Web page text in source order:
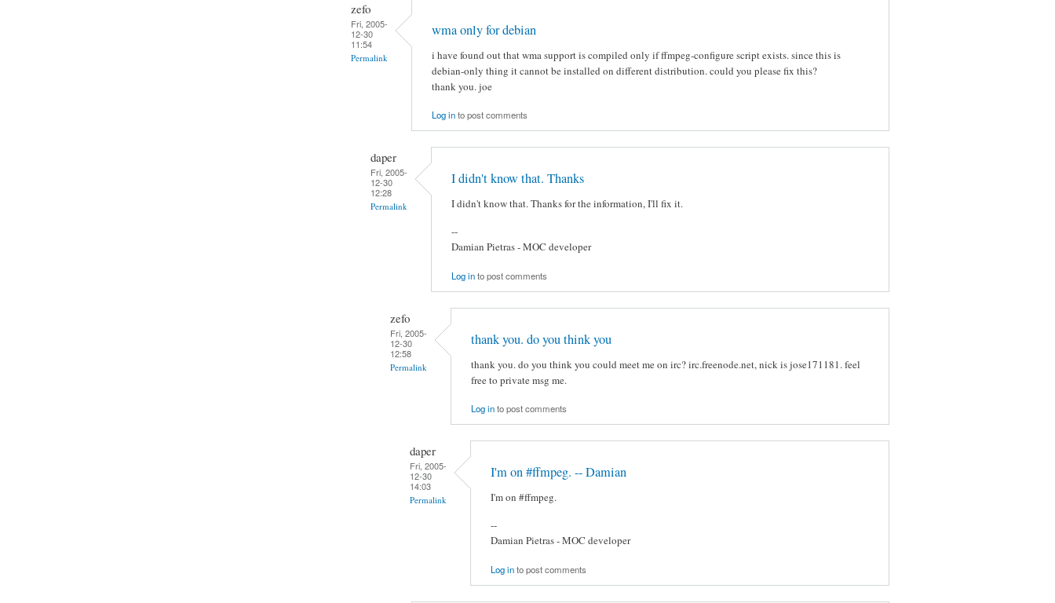
zefo
Fri, 2005-
12-30
11:54
Permalink
wma only for debian
i have found out that wma support is compiled only if ffmpeg-configure script exists. since this is
debian-only thing it cannot be installed on different distribution. could you please fix this?
thank you. joe
Log into post comments
daper
Fri, 2005-
12-30
12:28
Permalink
I didn't know that. Thanks
I didn't know that. Thanks for the information, I'll fix it.
--
Damian Pietras - MOC developer
Log into post comments
zefo
Fri, 2005-
12-30
12:58
Permalink
thank you. do you think you
thank you. do you think you could meet me on irc? irc.freenode.net, nick is jose171181. feel
free to private msg me.
Log into post comments
daper
Fri, 2005-
12-30
14:03
Permalink
I'm on #ffmpeg. -- Damian
I'm on #ffmpeg.
--
Damian Pietras - MOC developer
Log into post comments